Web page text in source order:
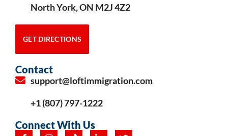
North York, ON M2J 4Z2
GET DIRECTIONS
Contact
support@loftimmigration.com
+1 (807) 797-1222
Connect With Us